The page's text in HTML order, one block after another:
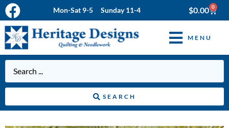
Mon-Sat 9-5 Sunday 11-4 $0.00 0
MENU
SEARCH